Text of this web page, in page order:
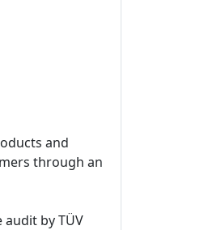
and
through an
by TÜV